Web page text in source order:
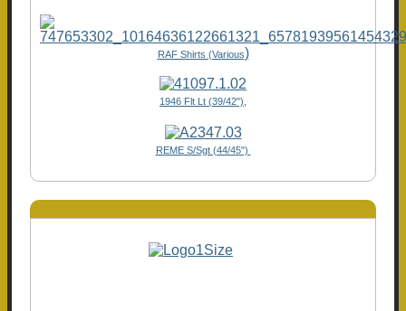
RAF Shirts (Various)
1946 Flt Lt (39/42"),
REME S/Sgt (44/45")